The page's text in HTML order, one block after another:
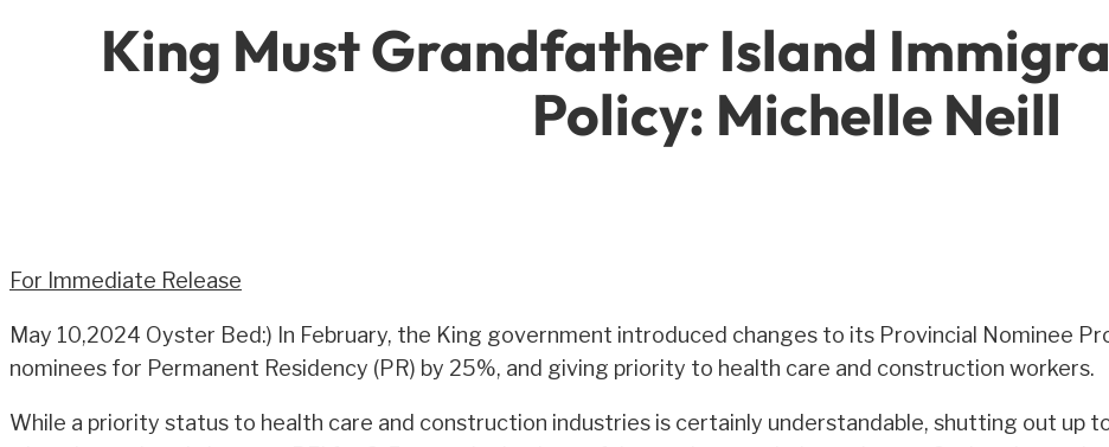
King Must Grandfather Island
Policy: Michelle Neill
For Immediate Release
May 10,2024 Oyster Bed:) In February, the King government introduced changes to its Provincial Nominee
nominees for Permanent Residency (PR) by 25%, and giving priority to health care and construction workers.
While a priority status to health care and construction industries is certainly understandable, shutting out up